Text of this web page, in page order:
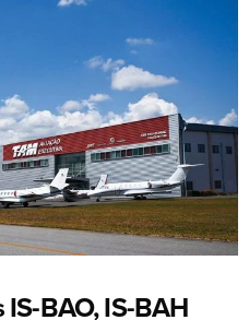
BAO, IS-BAH